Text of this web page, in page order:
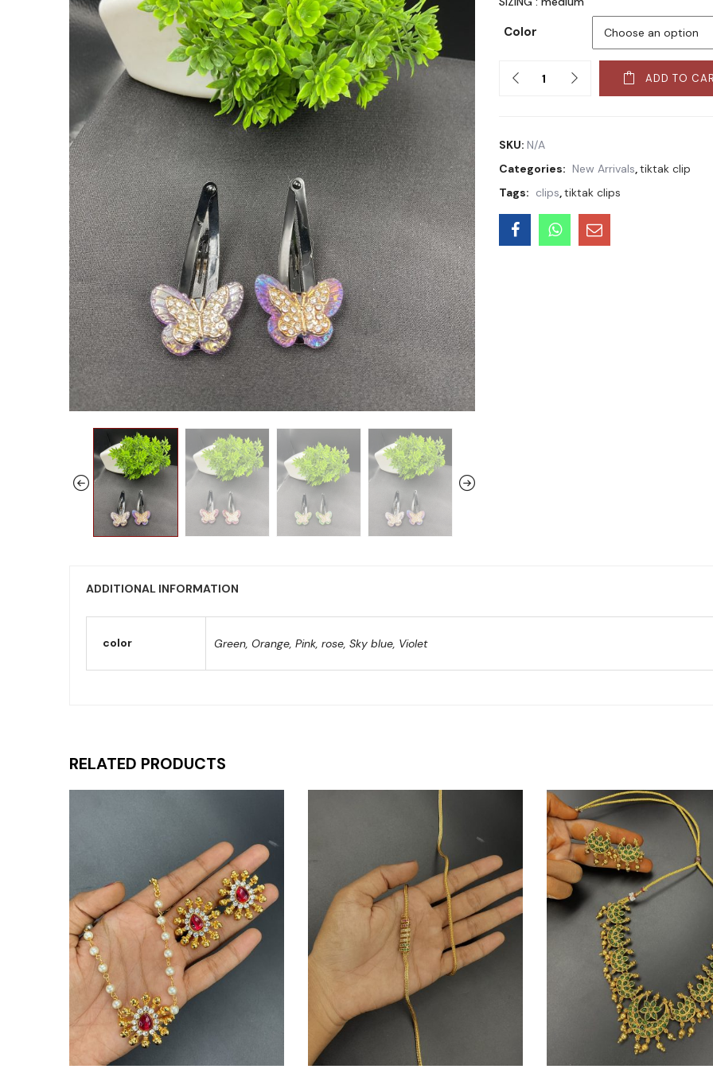
Color
Quantity ADD TO
SKU: N/A
Categories: New Arrivals,tiktak clip
Tags: clips,tiktak clips
ADDITIONAL INFORMATION
color Green, Orange, Pink, rose, Sky blue, Violet
RELATED PRODUCTS